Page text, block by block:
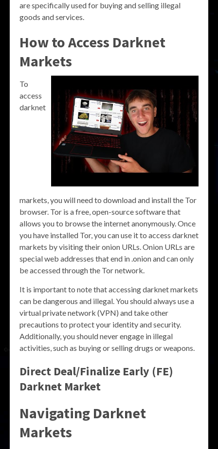
are specifically used for buying and selling illegal
goods and services.
How to Access Darknet
Markets
To
access
darknet
markets, you will need to download and install the Tor
browser. Tor is a free, open-source software that
allows you to browse the internet anonymously. Once
you have installed Tor, you can use it to access darknet
markets by visiting their onion URLs. Onion URLs are
special web addresses that end in .onion and can only
be accessed through the Tor network.
It is important to note that accessing darknet markets
can be dangerous and illegal. You should always use a
virtual private network (VPN) and take other
precautions to protect your identity and security.
Additionally, you should never engage in illegal
activities, such as buying or selling drugs or weapons.
Direct Deal/Finalize Early (FE)
Darknet Market
Navigating Darknet
Markets